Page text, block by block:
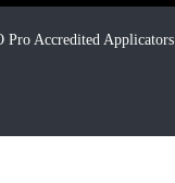
Pro Accredited Applicators